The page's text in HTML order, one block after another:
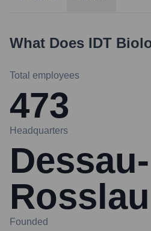
What Does IDT
Total employees
473
Headquarters
Dessau-
Rosslau
Founded